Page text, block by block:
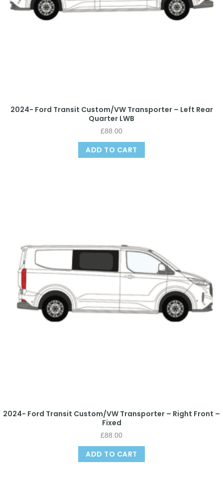
2024- Ford Transit Custom/VW Transporter – Left Rear
Quarter LWB
£88.00
ADD TO CART
2024- Ford Transit Custom/VW Transporter – Right Front –
Fixed
£88.00
ADD TO CART